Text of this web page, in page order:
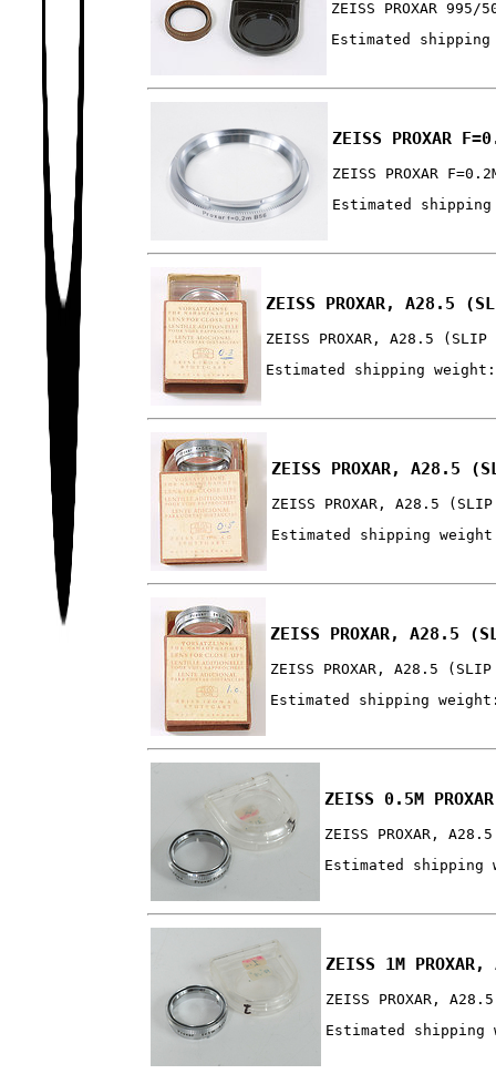
ZEISS PROXAR 995/
Estimated
ZEISS PROXAR
ZEISS PROXAR
Estimated
ZEISS PROXAR, A28.5
ZEISS PROXAR, A28.5
Estimated shipping
ZEISS PROXAR, A28.5
ZEISS PROXAR, A28.5
Estimated shipping
ZEISS PROXAR, A28.5
ZEISS PROXAR, A28.5
Estimated shipping
ZEISS 0.5M
ZEISS PROXAR,
Estimated shipping
ZEISS 1M
ZEISS PROXAR,
Estimated shipping